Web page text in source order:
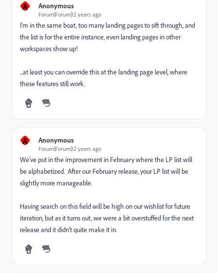
A Anonymous
Forum|Forum|12 years ago
I'm in the same boat, too many landing pages to sift through, and
the list is for the entire instance, even landing pages in other
workspaces show up!
...at least you can override this at the landing page level, where
these features still work.
A Anonymous
Forum|Forum|12 years ago
We've put in the improvement in February where the LP list will
be alphabetized. After our February release, your LP list will be
slightly more manageable.
Having search on this field will be high on our wishlist for future
iteration, but as it turns out, we were a bit overstuffed for the next
release and it didn't quite make it in.